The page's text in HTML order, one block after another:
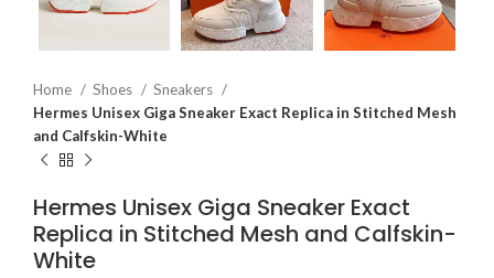
Home Shoes
Sneakers
Hermes Unisex Giga Sneaker Exact Replica in Stitched Mesh
and Calfskin-White
Hermes Unisex Giga Sneaker Exact
Replica in Stitched Mesh and Calfskin-
White